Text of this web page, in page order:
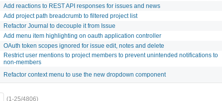
Add reactions to REST API responses for issues and news
Add project path breadcrumb to filtered project list
Refactor Journal to decouple it from Issue
Add menu item highlighting on oauth application controller
OAuth token scopes ignored for issue edit, notes and delete
Restrict user mentions to project members to prevent unintended notifications to
non-members
Refactor context menu to use the new dropdown component
(1-25/4806)